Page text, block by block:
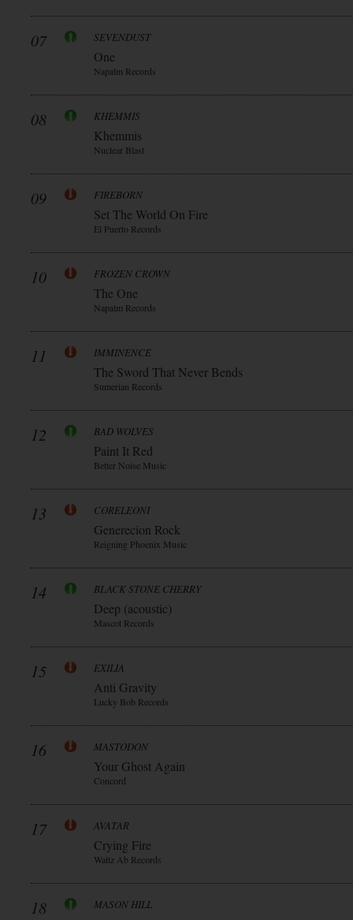
07 SEVENDUST
One
Napalm Records
08 KHEMMIS
Khemmis
Nuclear Blast
09 FIREBORN
Set The World On Fire
El Puerto Records
10 FROZEN CROWN
The One
Napalm Records
11 IMMINENCE
The Sword That Never Bends
Sumerian Records
12 BAD WOLVES
Paint It Red
Better Noise Music
13 CORELEONI
Generecion Rock
Reigning Phoenix Music
14 BLACK STONE CHERRY
Deep (acoustic)
Mascot Records
15 EXILIA
Anti Gravity
Lucky Bob Records
16 MASTODON
Your Ghost Again
Concord
17 AVATAR
Crying Fire
Waltz Ab Records
18 MASON HILL